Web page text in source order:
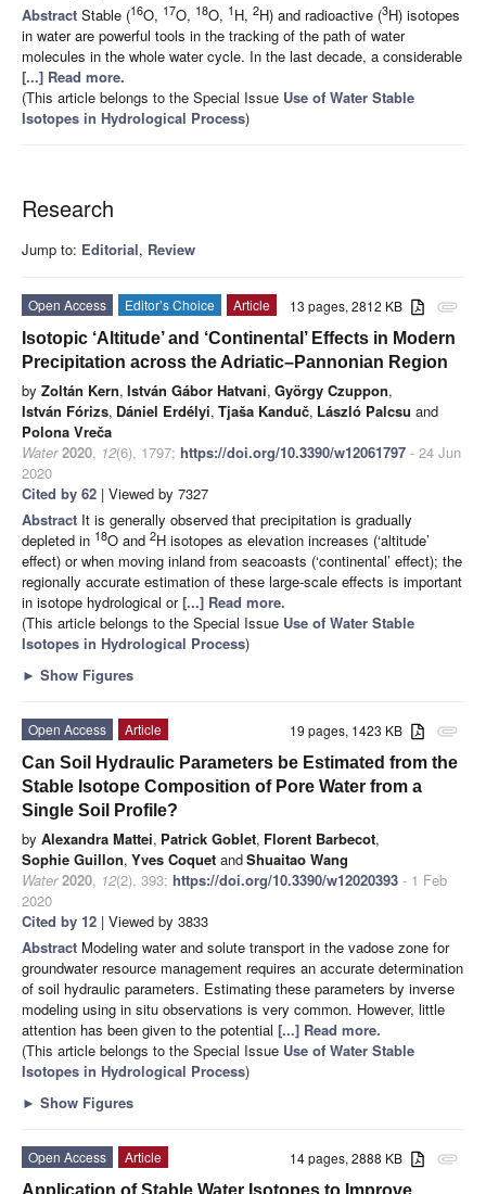
Abstract Stable (16O, 17O, 18O, 1 H, 2H) and radioactive (3H) isotopes
in water are powerful tools in the tracking of the path of water
molecules in the whole water cycle. In the last decade, a considerable
[...] Read more.
(This article belongs to the Special Issue Use of Water Stable
Isotopes in Hydrological Process)
Research
Jump to: Editorial, Review
attachment
13 pages, 2812 KB
Open Access Editor’s Choice
Article
Isotopic ‘Altitude’ and ‘Continental’ Effects in Modern
Precipitation across the Adriatic–Pannonian Region
by Zoltán Kern, István Gábor Hatvani, György Czuppon,
István Fórizs, Dániel Erdélyi, Tjaša Kanduč, László Palcsu and
Polona Vreča
Water 2020, 12(6), 1797; https://doi.org/10.3390/w12061797 - 24 Jun
2020
Cited by 62 | Viewed by 7327
Abstract It is generally observed that precipitation is gradually
depleted in 18O and 2H isotopes as elevation increases (‘altitude’
effect) or when moving inland from seacoasts (‘continental’ effect); the
regionally accurate estimation of these large-scale effects is important
in isotope hydrological or[...] Read more.
(This article belongs to the Special Issue Use of Water Stable
Isotopes in Hydrological Process)
► Show Figures
attachment
19 pages, 1423 KB
Open Access
Article
Can Soil Hydraulic Parameters be Estimated from the
Stable Isotope Composition of Pore Water from a
Single Soil Profile?
by Alexandra Mattei, Patrick Goblet, Florent Barbecot,
Sophie Guillon, Yves Coquet andShuaitao Wang
Water 2020, 12(2), 393; https://doi.org/10.3390/w12020393 - 1 Feb
2020
Cited by 12 | Viewed by 3833
Abstract Modeling water and solute transport in the vadose zone for
groundwater resource management requires an accurate determination
of soil hydraulic parameters. Estimating these parameters by inverse
modeling using in situ observations is very common. However, little
attention has been given to the potential [...] Read more.
(This article belongs to the Special Issue Use of Water Stable
Isotopes in Hydrological Process)
► Show Figures
attachment
14 pages, 2888 KB
Open Access
Article
Application of Stable Water Isotopes to Improve